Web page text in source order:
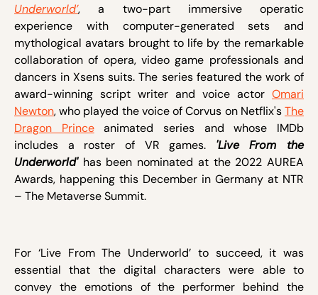
Underworld’, a two-part immersive operatic
experience with computer-generated sets and
mythological avatars brought to life by the remarkable
collaboration of opera, video game professionals and
dancers in Xsens suits. The series featured the work of
award-winning script writer and voice actor Omari
Newton, who played the voice of Corvus on Netflix'sThe
Dragon Princeanimated series and whose IMDb
includes a roster of VR games. 'Live From the
Underworld'has been nominated at the 2022 AUREA
Awards, happening this December in Germany at NTR
– The Metaverse Summit.
For ‘Live From The Underworld’ to succeed, it was
essential that the digital characters were able to
convey the emotions of the performer behind the